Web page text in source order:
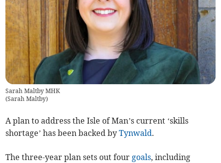
Sarah Maltby MHK
(Sarah Maltby)
A plan to address the Isle of Man’s current ‘skills
shortage’ has been backed byTynwald.
The three-year plan sets out four goals, including